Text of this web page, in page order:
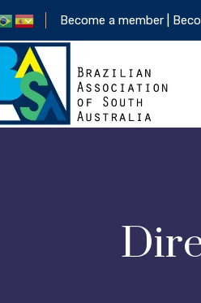
Become a member |